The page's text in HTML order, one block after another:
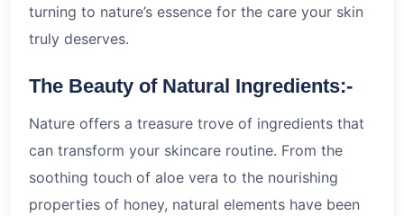
turning to nature’s essence for the care your skin
truly deserves.
The Beauty of Natural Ingredients:-
Nature offers a treasure trove of ingredients that
can transform your skincare routine. From the
soothing touch of aloe vera to the nourishing
properties of honey, natural elements have been